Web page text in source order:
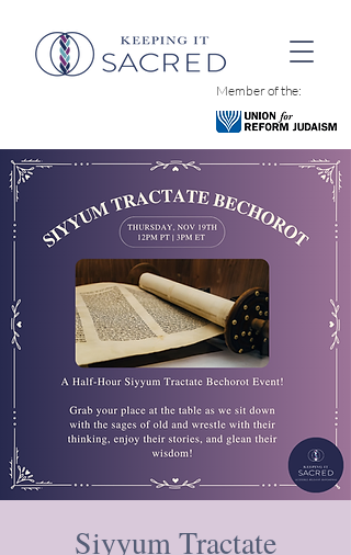
Member of the:
Siyyum Tractate